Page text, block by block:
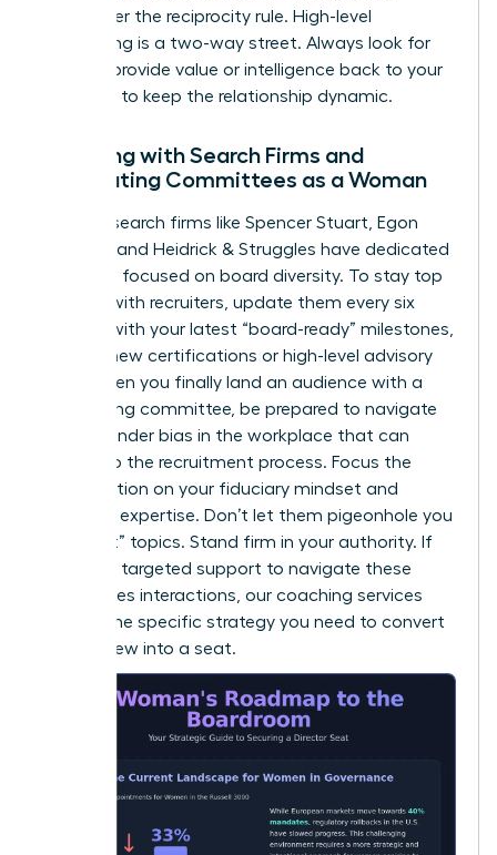
Remember the reciprocity rule. High-level
networking is a two-way street. Always look for
ways to provide value or intelligence back to your
sponsors to keep the relationship dynamic.
Engaging with Search Firms and
Nominating Committees as a Woman
Top-tier search firms like Spencer Stuart, Egon
Zehnder, and Heidrick & Struggles have dedicated
practices focused on board diversity. To stay top
of mind with recruiters, update them every six
months with your latest “board-ready” milestones,
such as new certifications or high-level advisory
roles. When you finally land an audience with a
nominating committee, be prepared to navigate
gender bias in the workplace that can
bleed into the recruitment process. Focus the
conversation on your fiduciary mindset and
technical expertise. Don’t let them pigeonhole you
into “soft” topics. Stand firm in your authority. If
you need targeted support to navigate these
high-stakes interactions, our coaching services
provide the specific strategy you need to convert
an interview into a seat.